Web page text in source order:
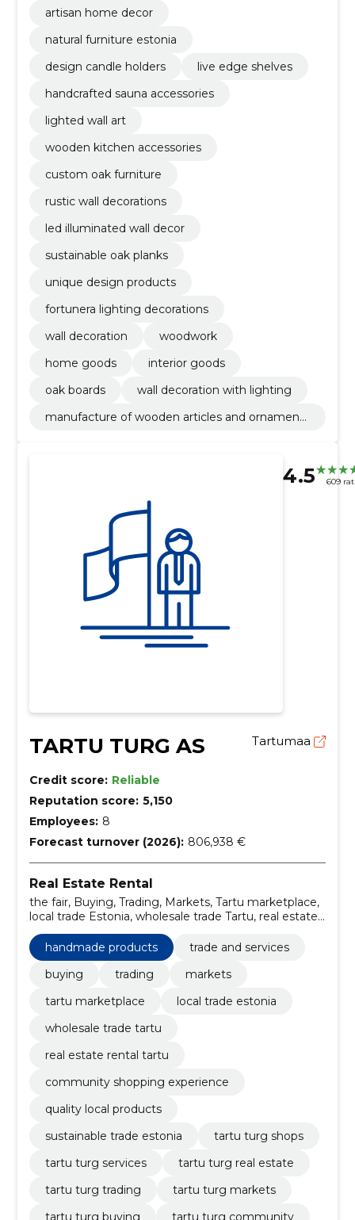
artisan home decor
natural furniture estonia
design candle holders
live edge shelves
handcrafted sauna accessories
lighted wall art
wooden kitchen accessories
custom oak furniture
rustic wall decorations
led illuminated wall decor
sustainable oak planks
unique design products
fortunera lighting decorations
wall decoration
woodwork
home goods
interior goods
oak boards
wall decoration with lighting
manufacture of wooden articles and ornaments
4.5 609
TARTU TURG AS Tartumaa
Credit score: Reliable
Reputation score: 5,150
Employees: 8
Forecast turnover (2026): 806,938 €
Real Estate Rental
the fair, Buying, Trading, Markets, Tartu marketplace,
local trade Estonia, wholesale trade Tartu, real estate
rental Tartu, community shopping experience, quality
local products
handmade products
trade and services
buying
trading
markets
tartu marketplace
local trade estonia
wholesale trade tartu
real estate rental tartu
community shopping experience
quality local products
sustainable trade estonia
tartu turg shops
tartu turg services
tartu turg real estate
tartu turg trading
tartu turg markets
tartu turg buying
tartu turg community